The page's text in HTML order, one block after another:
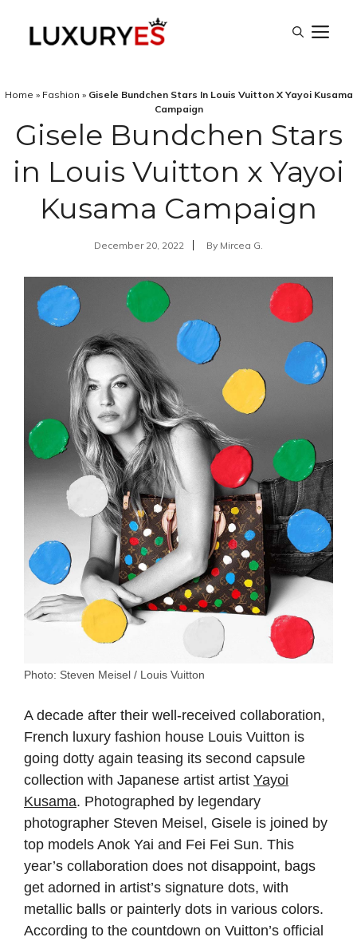
Home » Fashion » Gisele Bundchen Stars In Louis Vuitton X Yayoi Kusama
Campaign
Gisele Bundchen Stars
in Louis Vuitton x Yayoi
Kusama Campaign
December 20, 2022 By Mircea G.
Photo: Steven Meisel / Louis Vuitton
A decade after their well-received collaboration,
French luxury fashion house Louis Vuitton is
going dotty again teasing its second capsule
collection with Japanese artist artist Yayoi
Kusama. Photographed by legendary
photographer Steven Meisel, Gisele is joined by
top models Anok Yai and Fei Fei Sun. This
year’s collaboration does not disappoint, bags
get adorned in artist’s signature dots, with
metallic balls or painterly dots in various colors.
According to the countdown on Vuitton’s official